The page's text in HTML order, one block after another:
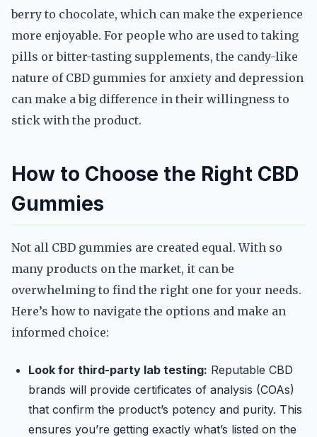
berry to chocolate, which can make the experience
more enjoyable. For people who are used to taking
pills or bitter-tasting supplements, the candy-like
nature of CBD gummies for anxiety and depression
can make a big difference in their willingness to
stick with the product.
How to Choose the Right CBD
Gummies
Not all CBD gummies are created equal. With so
many products on the market, it can be
overwhelming to find the right one for your needs.
Here’s how to navigate the options and make an
informed choice:
Look for third-party lab testing: Reputable CBD
brands will provide certificates of analysis (COAs)
that confirm the product’s potency and purity. This
ensures you’re getting exactly what’s listed on the